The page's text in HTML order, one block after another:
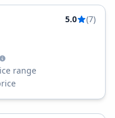
5.0
(7)
range